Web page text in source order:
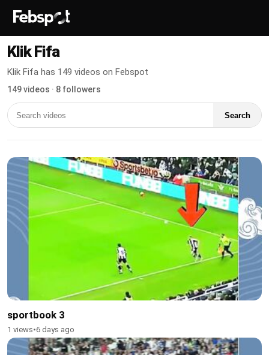
Klik Fifa
Klik Fifa has 149 videos on Febspot
149 videos · 8 followers
Search
sportbook 3
1 views•6 days ago